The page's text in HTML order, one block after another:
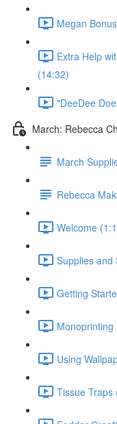
Megan
Extra Help
(14:32)
"DeeDee
March: Rebecca
March
Rebecca
Welcome
Supplies and
Getting
Monoprinting
Using
Tissue Traps